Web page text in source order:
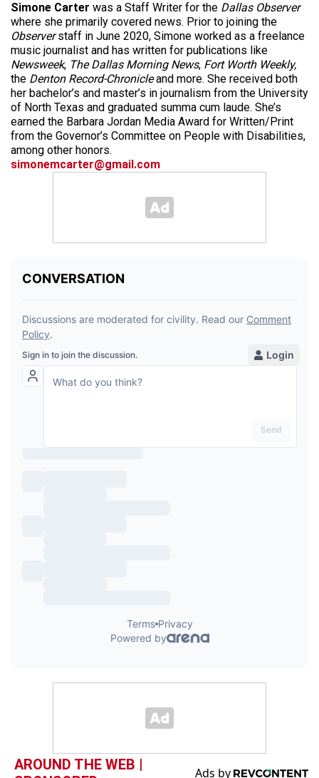
Simone Carter was a Staff Writer for the Dallas Observer
where she primarily covered news. Prior to joining the
Observerstaff in June 2020, Simone worked as a freelance
music journalist and has written for publications like
Newsweek, The Dallas Morning News, Fort Worth Weekly,
the Denton Record-Chronicleand more. She received both
her bachelor’s and master’s in journalism from the University
of North Texas and graduated summa cum laude. She’s
earned the Barbara Jordan Media Award for Written/Print
from the Governor’s Committee on People with Disabilities,
among other honors.
simonemcarter@gmail.com
AROUND THE WEB |